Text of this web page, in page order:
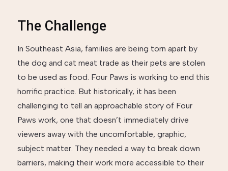
The Challenge
In Southeast Asia, families are being torn apart by
the dog and cat meat trade as their pets are stolen
to be used as food. Four Paws is working to end this
horrific practice. But historically, it has been
challenging to tell an approachable story of Four
Paws work, one that doesn’t immediately drive
viewers away with the uncomfortable, graphic,
subject matter. They needed a way to break down
barriers, making their work more accessible to their